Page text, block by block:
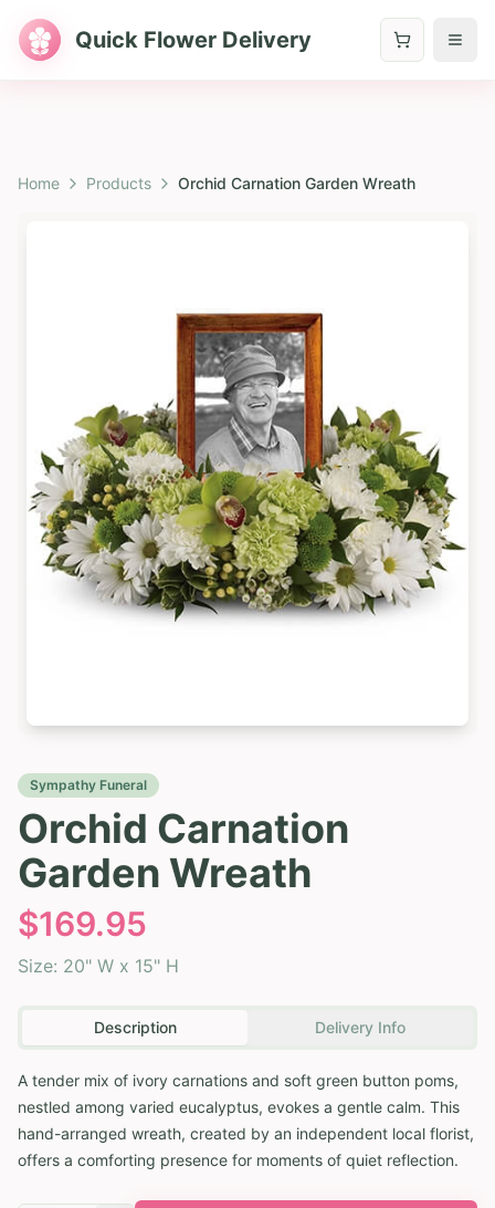
Quick Flower Delivery
Home Products Orchid Carnation Garden Wreath
Sympathy Funeral
Orchid Carnation
Garden Wreath
$169.95
Size: 20" W x 15" H
Description Delivery Info
A tender mix of ivory carnations and soft green button poms,
nestled among varied eucalyptus, evokes a gentle calm. This
hand-arranged wreath, created by an independent local florist,
offers a comforting presence for moments of quiet reflection.